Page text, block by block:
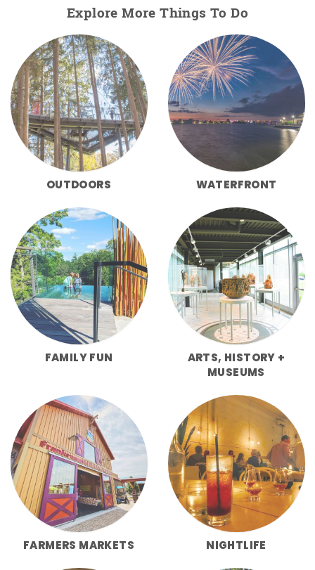
Explore More Things To Do
OUTDOORS WATERFRONT
FAMILY FUN
ARTS, HISTORY +
MUSEUMS
FARMERS MARKETS NIGHTLIFE